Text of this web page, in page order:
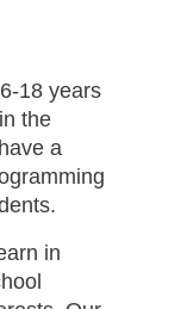
18 years
the
a
in